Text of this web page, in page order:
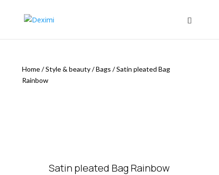
Home/Style & beauty/Bags /Satin pleated Bag
Rainbow
Satin pleated Bag Rainbow